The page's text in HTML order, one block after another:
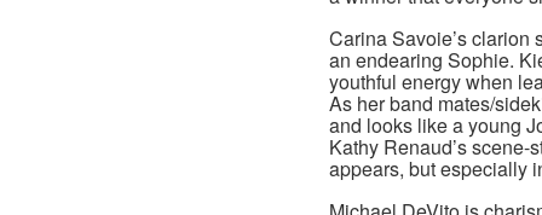
Carina Savoie’s clarion
an endearing Sophie.
youthful energy when
As her band mates/
and looks like a young
Kathy Renaud’s
appears, but especially